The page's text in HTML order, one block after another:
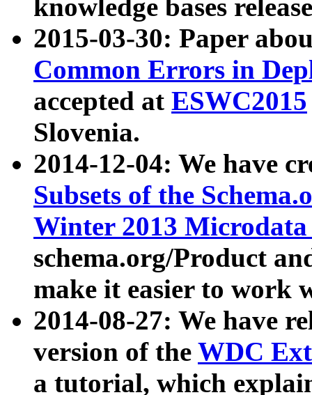
knowledge bases
2015-03-30: Paper
Common Errors in
accepted at ESWC2015
Slovenia.
2014-12-04: We have
Subsets of the
Winter 2013
schema.org/Product
make it easier to work
2014-08-27: We have
version of the WDC
a tutorial, which